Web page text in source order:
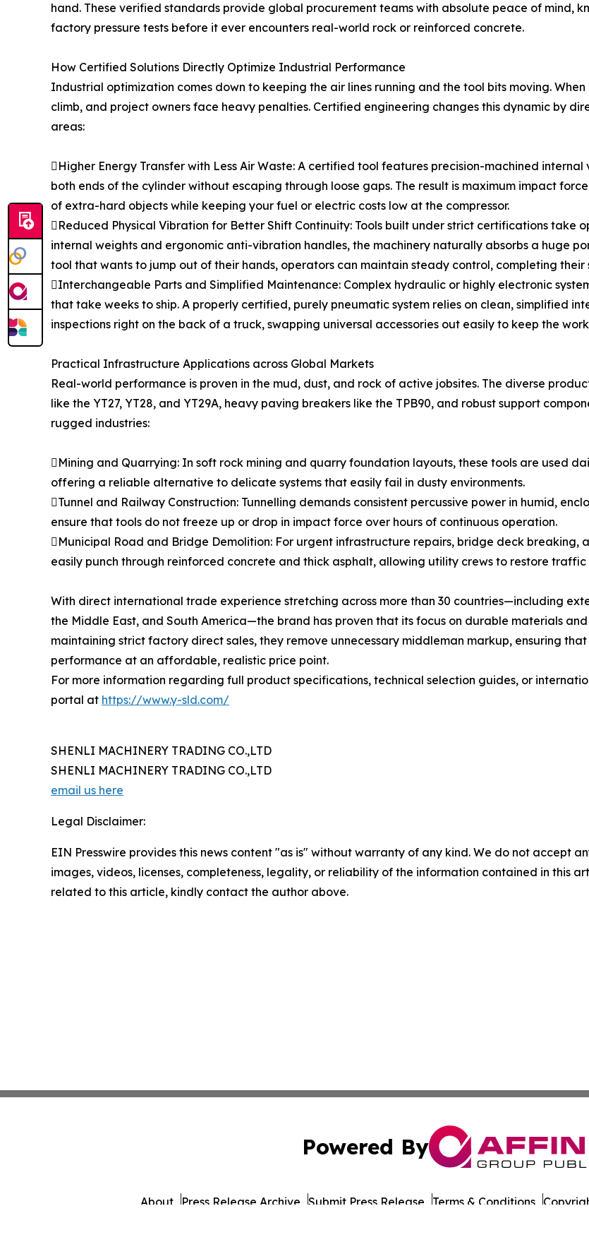
hand. These verified standards provide global procurement teams with absolute peace of mind,
factory pressure tests before it ever encounters real-world rock or reinforced concrete.
How Certified Solutions Directly Optimize Industrial Performance
Industrial optimization comes down to keeping the air lines running and the tool bits moving.
climb, and project owners face heavy penalties. Certified engineering changes this dynamic by
areas:
Higher Energy Transfer with Less Air Waste: A certified tool features precision-machined internal
both ends of the cylinder without escaping through loose gaps. The result is maximum impact
of extra-hard objects while keeping your fuel or electric costs low at the compressor.
Reduced Physical Vibration for Better Shift Continuity: Tools built under strict certifications take
internal weights and ergonomic anti-vibration handles, the machinery naturally absorbs a huge
tool that wants to jump out of their hands, operators can maintain steady control, completing
Interchangeable Parts and Simplified Maintenance: Complex hydraulic or highly electronic
that take weeks to ship. A properly certified, purely pneumatic system relies on clean, simplified
inspections right on the back of a truck, swapping universal accessories out easily to keep the
Practical Infrastructure Applications across Global Markets
Real-world performance is proven in the mud, dust, and rock of active jobsites. The diverse
like the YT27, YT28, and YT29A, heavy paving breakers like the TPB90, and robust support
rugged industries:
Mining and Quarrying: In soft rock mining and quarry foundation layouts, these tools are used
offering a reliable alternative to delicate systems that easily fail in dusty environments.
Tunnel and Railway Construction: Tunnelling demands consistent percussive power in humid,
ensure that tools do not freeze up or drop in impact force over hours of continuous operation.
Municipal Road and Bridge Demolition: For urgent infrastructure repairs, bridge deck breaking,
easily punch through reinforced concrete and thick asphalt, allowing utility crews to restore
With direct international trade experience stretching across more than 30 countries—including
the Middle East, and South America—the brand has proven that its focus on durable materials
maintaining strict factory direct sales, they remove unnecessary middleman markup, ensuring
performance at an affordable, realistic price point.
For more information regarding full product specifications, technical selection guides, or
portal at https://www.y-sld.com/
SHENLI MACHINERY TRADING CO.,LTD
SHENLI MACHINERY TRADING CO.,LTD
email us here
Legal Disclaimer:
EIN Presswire provides this news content "as is" without warranty of any kind. We do not accept
images, videos, licenses, completeness, legality, or reliability of the information contained in this
related to this article, kindly contact the author above.
Powered By
About Press Release Archive Submit Press Release Terms & Conditions